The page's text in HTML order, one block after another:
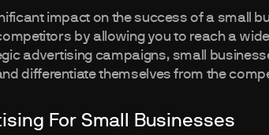
impact on the success of a small
by allowing you to reach a
advertising campaigns, small
differentiate themselves from the
For Small Businesses